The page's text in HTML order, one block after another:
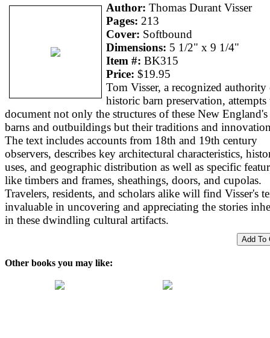
Author: Thomas Durant Visser
Pages: 213
Cover: Softbound
Dimensions: 5 1/2" x 9 1/4"
Item #: BK315
Price: $19.95
Tom Visser, a recognized authority
historic barn preservation, attempts
document not only the structures of these New England's
barns and outbuildings but their traditions and
The text includes accounts from 18th and 19th century
observers, describes key architectural characteristics,
uses, and geographic distribution as well as specific
like timbers and frames, sheathings, doors, and cupolas.
Travelers, residents, and scholars alike will find Visser's
invaluable in uncovering and appreciating the stories
in these dwindling cultural artifacts.
Other books you may like: